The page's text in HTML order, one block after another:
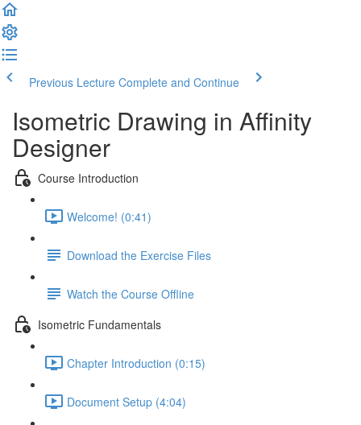
Previous Lecture Complete and Continue
Isometric Drawing in Affinity
Designer
Course Introduction
Welcome! (0:41)
Download the Exercise Files
Watch the Course Offline
Isometric Fundamentals
Chapter Introduction (0:15)
Document Setup (4:04)